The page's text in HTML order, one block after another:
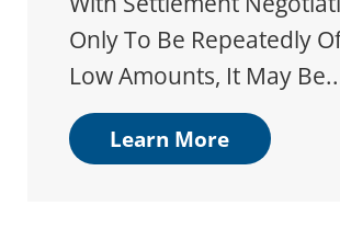
Only To Be Repeatedly
Low Amounts, It May
Learn More